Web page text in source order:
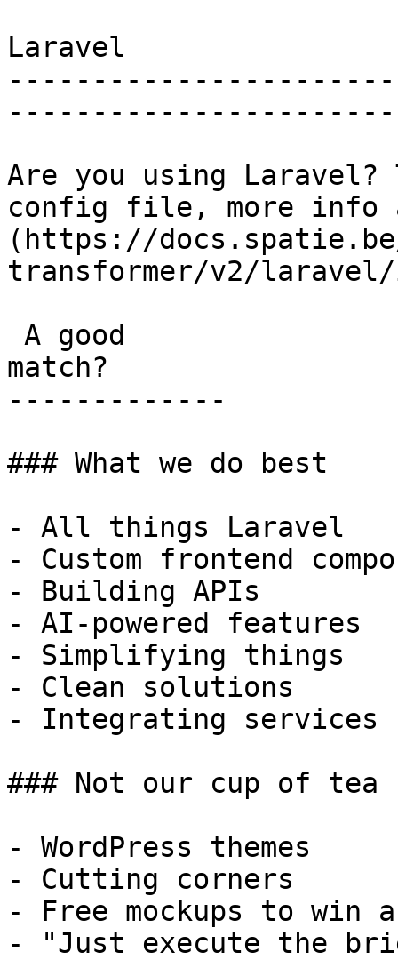
Laravel
Are you using Laravel?
config file, more info
(https://
transformer/v2/
match?
-------------
### What we do best
- All things Laravel
- Custom frontend
- Building APIs
- AI-powered features
- Simplifying things
- Clean solutions
- Integrating services
### Not our cup of tea
- WordPress themes
- Cutting corners
- Free mockups to win
- "Just execute the